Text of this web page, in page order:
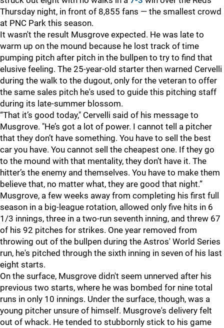
Thursday night, in front of 8,855 fans — the smallest crowd
at PNC Park this season.
It wasn't the result Musgrove expected. He was late to
warm up on the mound because he lost track of time
pumping pitch after pitch in the bullpen to try to find that
elusive feeling. The 25-year-old starter then warned Cervelli
during the walk to the dugout, only for the veteran to offer
the same sales pitch he's used to guide this pitching staff
during its late-summer blossom.
“That it’s good today," Cervelli said of his message to
Musgrove. "He’s got a lot of power. I cannot tell a pitcher
that they don’t have something. You have to sell the best
car you have. You cannot sell the cheapest one. If they go
to the mound with that mentality, they don’t have it. The
hitter’s the enemy and themselves. You have to make them
believe that, no matter what, they are good that night.”
Musgrove, a few weeks away from completing his first full
season in a big-league rotation, allowed only five hits in 6
1/3 innings, three in a two-run seventh inning, and threw 67
of his 92 pitches for strikes. One year removed from
throwing out of the bullpen during the Astros' World Series
run, he's pitched through the sixth inning in seven of his last
eight starts.
On the surface, Musgrove didn't seem unnerved after his
previous two starts, where he was bombed for nine total
runs in only 10 innings. Under the surface, though, was a
young pitcher unsure of himself. Musgrove's delivery felt
out of whack. He tended to stubbornly stick to his game